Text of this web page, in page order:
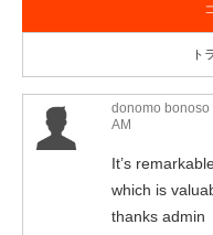
ト
donomo
AM
It’s
which is
thanks admin